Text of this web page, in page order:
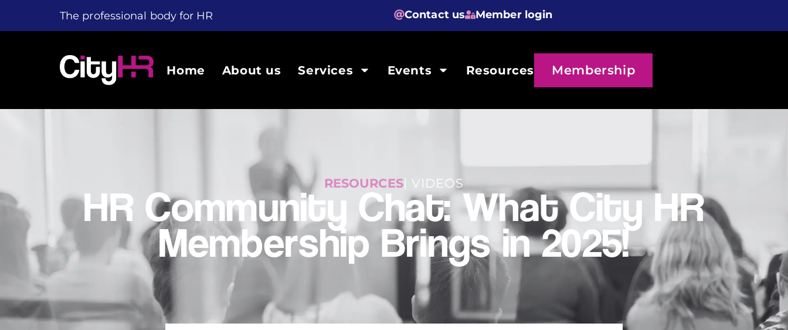
The professional body for HR Contact us Member login
Home About us Services Events Resources Membership
RESOURCES| VIDEOS
HR Community Chat: What City HR
Membership Brings in 2025!